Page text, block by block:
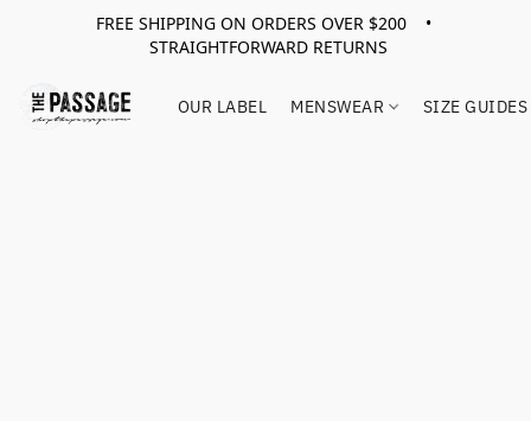
FREE SHIPPING ON ORDERS OVER $200 •
STRAIGHTFORWARD RETURNS
OUR LABEL MENSWEAR SIZE GUIDES